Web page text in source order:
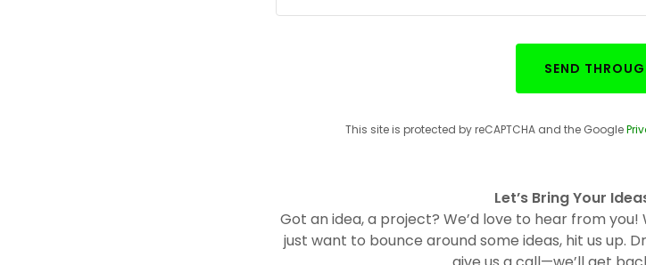
SEND
This site is protected by reCAPTCHA and the Google
Let’s Bring Your
Got an idea, a project? We’d love to hear from
just want to bounce around some ideas, hit us up.